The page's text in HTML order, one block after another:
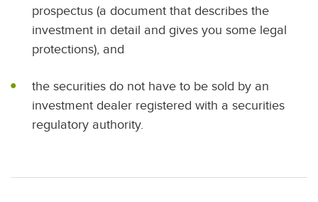
prospectus (a document that describes the
investment in detail and gives you some legal
protections), and
the securities do not have to be sold by an
investment dealer registered with a securities
regulatory authority.